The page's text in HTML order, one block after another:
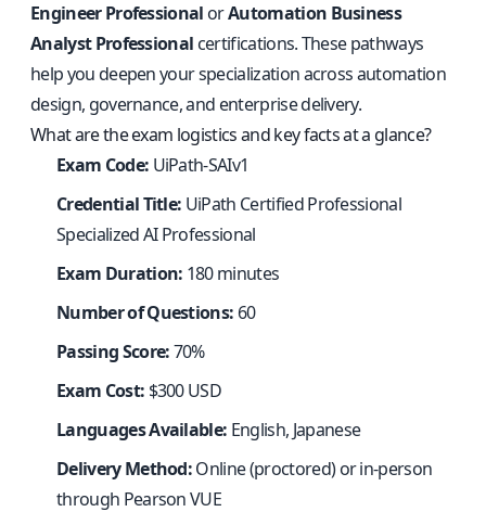
Engineer Professional orAutomation Business
Analyst Professional certifications. These pathways
help you deepen your specialization across automation
design, governance, and enterprise delivery.
What are the exam logistics and key facts at a glance?
Exam Code: UiPath-SAIv1
Credential Title: UiPath Certified Professional
Specialized AI Professional
Exam Duration: 180 minutes
Number of Questions: 60
Passing Score:70%
Exam Cost: $300 USD
Languages Available: English, Japanese
Delivery Method:Online (proctored) or in-person
through Pearson VUE